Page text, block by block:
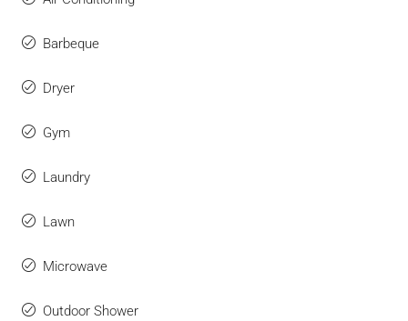
Barbeque
Dryer
Gym
Laundry
Lawn
Microwave
Outdoor Shower